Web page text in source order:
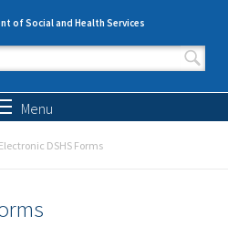
of Social and Health Services
form
Menu
Electronic DSHS Forms